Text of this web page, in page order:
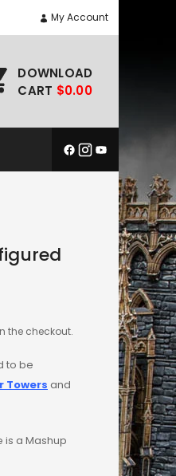
My Account
DOWNLOAD
CART $0.00
the checkout.
to be
Towers and
a Mashup